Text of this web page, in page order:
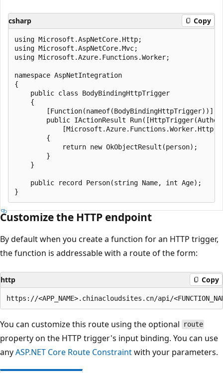
csharp Copy
using Microsoft.AspNetCore.Http;
using Microsoft.AspNetCore.Mvc;
using Microsoft.Azure.Functions.Worker;
namespace AspNetIntegration
{
    public class BodyBindingHttpTrigger
    {
        [Function(nameof(BodyBindingHttpTrigger))]
public IActionResult
        {
            return new OkObjectResult(person);
        }
    }
    public record Person(string Name, int Age);
Customize the HTTP endpoint
By default when you create a function for an HTTP trigger,
the function is addressable with a route of the form:
http Copy
You can customize this route using the optional route
property on the HTTP trigger's input binding. You can use
anyASP.NET Core Route Constraintwith your parameters.